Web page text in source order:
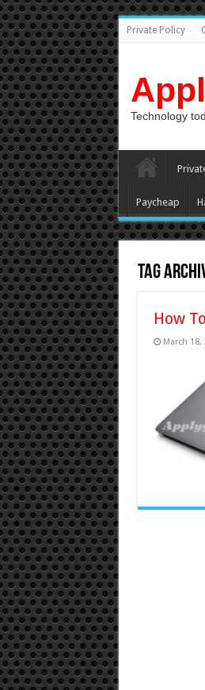
Private Policy
Technology
Paycheap
Tag
How
March 18,